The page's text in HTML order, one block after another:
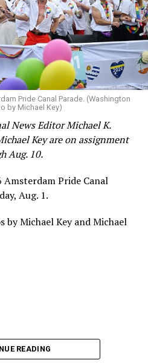
Pride Canal Parade. (Washington
by Michael Key)
News Editor Michael K.
Key are on assignment
Aug. 10.
Amsterdam Pride Canal
Aug. 1.
by Michael Key and Michael
READING